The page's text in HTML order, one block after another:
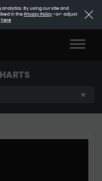
By using our site and
in the Privacy Policy-or- adjust
here